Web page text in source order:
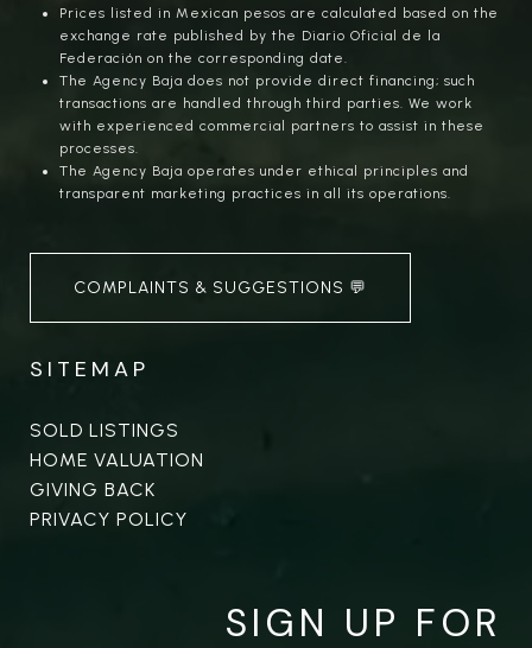
Prices listed in Mexican pesos are calculated based on the
exchange rate published by the Diario Oficial de la
Federación on the corresponding date.
The Agency Baja does not provide direct financing; such
transactions are handled through third parties. We work
with experienced commercial partners to assist in these
processes.
The Agency Baja operates under ethical principles and
transparent marketing practices in all its operations.
COMPLAINTS & SUGGESTIONS 💬
SITEMAP
SOLD LISTINGS
HOME VALUATION
GIVING BACK
PRIVACY POLICY
SIGN UP FOR